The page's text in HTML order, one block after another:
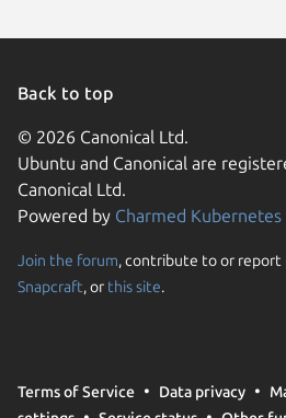
Back to top
© 2026 Canonical Ltd.
Ubuntu and Canonical are
Canonical Ltd.
Powered by Charmed Kubernetes
Join the forum, contribute to or report
Snapcraft, or this site.
Terms of Service Data privacy